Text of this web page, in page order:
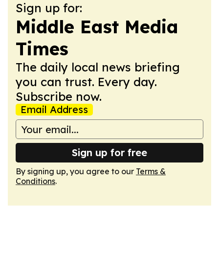
Sign up for:
Middle East Media
Times
The daily local news briefing
you can trust. Every day.
Subscribe now.
Email Address
Sign up for free
By signing up, you agree to our Terms &
Conditions.